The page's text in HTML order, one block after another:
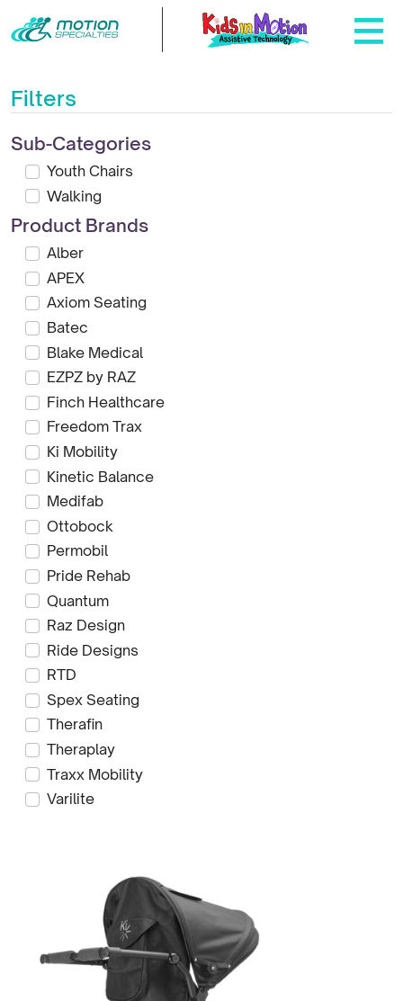
Filters
Sub-Categories
Youth Chairs
Walking
Product Brands
Alber
APEX
Axiom Seating
Batec
Blake Medical
EZPZ by RAZ
Finch Healthcare
Freedom Trax
Ki Mobility
Kinetic Balance
Medifab
Ottobock
Permobil
Pride Rehab
Quantum
Raz Design
Ride Designs
RTD
Spex Seating
Therafin
Theraplay
Traxx Mobility
Varilite